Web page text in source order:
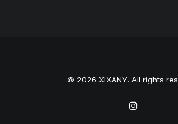
© 2026 XIXANY. All rights